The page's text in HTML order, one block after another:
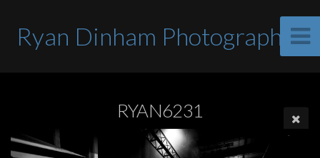
Ryan Dinham Photographer
RYAN6231